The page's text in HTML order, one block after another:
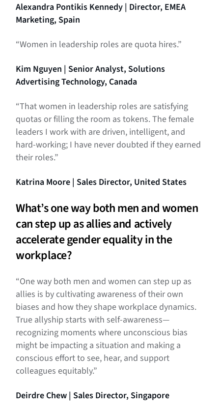
Alexandra Pontikis Kennedy | Director, EMEA
Marketing, Spain
“Women in leadership roles are quota hires.”
Kim Nguyen | Senior Analyst, Solutions
Advertising Technology, Canada
“That women in leadership roles are satisfying
quotas or filling the room as tokens. The female
leaders I work with are driven, intelligent, and
hard-working; I have never doubted if they earned
their roles.”
Katrina Moore | Sales Director, United States
What’s one way both men and women
can step up as allies and actively
accelerate gender equality in the
workplace?
“One way both men and women can step up as
allies is by cultivating awareness of their own
biases and how they shape workplace dynamics.
True allyship starts with self-awareness—
recognizing moments where unconscious bias
might be impacting a situation and making a
conscious effort to see, hear, and support
colleagues equitably.”
Deirdre Chew | Sales Director, Singapore